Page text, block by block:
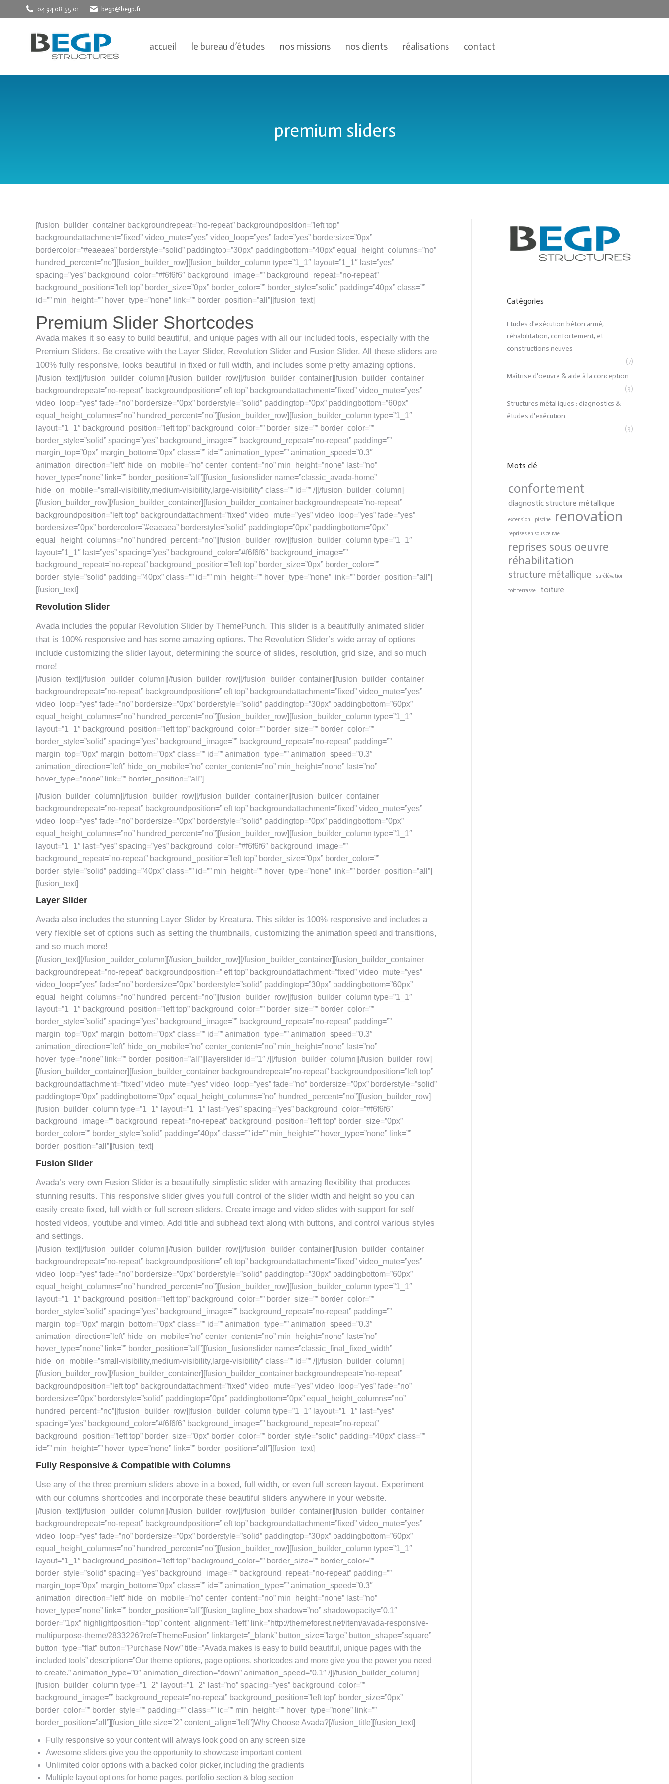
04 94 08 55 01 begp@begp.fr
accueil le bureau d’études nos missions nos clients réalisations contact
premium sliders
[fusion_builder_container backgroundrepeat=”no-repeat” backgroundposition=”left top”
backgroundattachment=”fixed” video_mute=”yes” video_loop=”yes” fade=”yes” bordersize=”0px”
bordercolor=”#eaeaea” borderstyle=”solid” paddingtop=”30px” paddingbottom=”40px” equal_height_columns=”no”
hundred_percent=”no”][fusion_builder_row][fusion_builder_column type=”1_1″ layout=”1_1″ last=”yes”
spacing=”yes” background_color=”#f6f6f6″ background_image=”” background_repeat=”no-repeat”
background_position=”left top” border_size=”0px” border_color=”” border_style=”solid” padding=”40px” class=””
id=”” min_height=”” hover_type=”none” link=”” border_position=”all”][fusion_text]
Premium Slider Shortcodes
Avada makes it so easy to build beautiful, and unique pages with all our included tools, especially with the
Premium Sliders. Be creative with the Layer Slider, Revolution Slider and Fusion Slider. All these sliders are
100% fully responsive, looks beautiful in fixed or full width, and includes some pretty amazing options.
[/fusion_text][/fusion_builder_column][/fusion_builder_row][/fusion_builder_container][fusion_builder_container
backgroundrepeat=”no-repeat” backgroundposition=”left top” backgroundattachment=”fixed” video_mute=”yes”
video_loop=”yes” fade=”no” bordersize=”0px” borderstyle=”solid” paddingtop=”0px” paddingbottom=”60px”
equal_height_columns=”no” hundred_percent=”no”][fusion_builder_row][fusion_builder_column type=”1_1″
layout=”1_1″ background_position=”left top” background_color=”” border_size=”” border_color=””
border_style=”solid” spacing=”yes” background_image=”” background_repeat=”no-repeat” padding=””
margin_top=”0px” margin_bottom=”0px” class=”” id=”” animation_type=”” animation_speed=”0.3″
animation_direction=”left” hide_on_mobile=”no” center_content=”no” min_height=”none” last=”no”
hover_type=”none” link=”” border_position=”all”][fusion_fusionslider name=”classic_avada-home”
hide_on_mobile=”small-visibility,medium-visibility,large-visibility” class=”” id=”” /][/fusion_builder_column]
[/fusion_builder_row][/fusion_builder_container][fusion_builder_container backgroundrepeat=”no-repeat”
backgroundposition=”left top” backgroundattachment=”fixed” video_mute=”yes” video_loop=”yes” fade=”yes”
bordersize=”0px” bordercolor=”#eaeaea” borderstyle=”solid” paddingtop=”0px” paddingbottom=”0px”
equal_height_columns=”no” hundred_percent=”no”][fusion_builder_row][fusion_builder_column type=”1_1″
layout=”1_1″ last=”yes” spacing=”yes” background_color=”#f6f6f6″ background_image=””
background_repeat=”no-repeat” background_position=”left top” border_size=”0px” border_color=””
border_style=”solid” padding=”40px” class=”” id=”” min_height=”” hover_type=”none” link=”” border_position=”all”]
[fusion_text]
Revolution Slider
Avada includes the popular Revolution Slider by ThemePunch. This slider is a beautifully animated slider
that is 100% responsive and has some amazing options. The Revolution Slider’s wide array of options
include customizing the slider layout, determining the source of slides, resolution, grid size, and so much
more!
[/fusion_text][/fusion_builder_column][/fusion_builder_row][/fusion_builder_container][fusion_builder_container
backgroundrepeat=”no-repeat” backgroundposition=”left top” backgroundattachment=”fixed” video_mute=”yes”
video_loop=”yes” fade=”no” bordersize=”0px” borderstyle=”solid” paddingtop=”30px” paddingbottom=”60px”
equal_height_columns=”no” hundred_percent=”no”][fusion_builder_row][fusion_builder_column type=”1_1″
layout=”1_1″ background_position=”left top” background_color=”” border_size=”” border_color=””
border_style=”solid” spacing=”yes” background_image=”” background_repeat=”no-repeat” padding=””
margin_top=”0px” margin_bottom=”0px” class=”” id=”” animation_type=”” animation_speed=”0.3″
animation_direction=”left” hide_on_mobile=”no” center_content=”no” min_height=”none” last=”no”
hover_type=”none” link=”” border_position=”all”]
[/fusion_builder_column][/fusion_builder_row][/fusion_builder_container][fusion_builder_container
backgroundrepeat=”no-repeat” backgroundposition=”left top” backgroundattachment=”fixed” video_mute=”yes”
video_loop=”yes” fade=”no” bordersize=”0px” borderstyle=”solid” paddingtop=”0px” paddingbottom=”0px”
equal_height_columns=”no” hundred_percent=”no”][fusion_builder_row][fusion_builder_column type=”1_1″
layout=”1_1″ last=”yes” spacing=”yes” background_color=”#f6f6f6″ background_image=””
background_repeat=”no-repeat” background_position=”left top” border_size=”0px” border_color=””
border_style=”solid” padding=”40px” class=”” id=”” min_height=”” hover_type=”none” link=”” border_position=”all”]
[fusion_text]
Layer Slider
Avada also includes the stunning Layer Slider by Kreatura. This silder is 100% responsive and includes a
very flexible set of options such as setting the thumbnails, customizing the animation speed and transitions,
and so much more!
[/fusion_text][/fusion_builder_column][/fusion_builder_row][/fusion_builder_container][fusion_builder_container
backgroundrepeat=”no-repeat” backgroundposition=”left top” backgroundattachment=”fixed” video_mute=”yes”
video_loop=”yes” fade=”no” bordersize=”0px” borderstyle=”solid” paddingtop=”30px” paddingbottom=”60px”
equal_height_columns=”no” hundred_percent=”no”][fusion_builder_row][fusion_builder_column type=”1_1″
layout=”1_1″ background_position=”left top” background_color=”” border_size=”” border_color=””
border_style=”solid” spacing=”yes” background_image=”” background_repeat=”no-repeat” padding=””
margin_top=”0px” margin_bottom=”0px” class=”” id=”” animation_type=”” animation_speed=”0.3″
animation_direction=”left” hide_on_mobile=”no” center_content=”no” min_height=”none” last=”no”
hover_type=”none” link=”” border_position=”all”][layerslider id=”1″ /][/fusion_builder_column][/fusion_builder_row]
[/fusion_builder_container][fusion_builder_container backgroundrepeat=”no-repeat” backgroundposition=”left top”
backgroundattachment=”fixed” video_mute=”yes” video_loop=”yes” fade=”no” bordersize=”0px” borderstyle=”solid”
paddingtop=”0px” paddingbottom=”0px” equal_height_columns=”no” hundred_percent=”no”][fusion_builder_row]
[fusion_builder_column type=”1_1″ layout=”1_1″ last=”yes” spacing=”yes” background_color=”#f6f6f6″
background_image=”” background_repeat=”no-repeat” background_position=”left top” border_size=”0px”
border_color=”” border_style=”solid” padding=”40px” class=”” id=”” min_height=”” hover_type=”none” link=””
border_position=”all”][fusion_text]
Fusion Slider
Avada’s very own Fusion Slider is a beautifully simplistic slider with amazing flexibility that produces
stunning results. This responsive slider gives you full control of the slider width and height so you can
easily create fixed, full width or full screen sliders. Create image and video slides with support for self
hosted videos, youtube and vimeo. Add title and subhead text along with buttons, and control various styles
and settings.
[/fusion_text][/fusion_builder_column][/fusion_builder_row][/fusion_builder_container][fusion_builder_container
backgroundrepeat=”no-repeat” backgroundposition=”left top” backgroundattachment=”fixed” video_mute=”yes”
video_loop=”yes” fade=”no” bordersize=”0px” borderstyle=”solid” paddingtop=”30px” paddingbottom=”60px”
equal_height_columns=”no” hundred_percent=”no”][fusion_builder_row][fusion_builder_column type=”1_1″
layout=”1_1″ background_position=”left top” background_color=”” border_size=”” border_color=””
border_style=”solid” spacing=”yes” background_image=”” background_repeat=”no-repeat” padding=””
margin_top=”0px” margin_bottom=”0px” class=”” id=”” animation_type=”” animation_speed=”0.3″
animation_direction=”left” hide_on_mobile=”no” center_content=”no” min_height=”none” last=”no”
hover_type=”none” link=”” border_position=”all”][fusion_fusionslider name=”classic_final_fixed_width”
hide_on_mobile=”small-visibility,medium-visibility,large-visibility” class=”” id=”” /][/fusion_builder_column]
[/fusion_builder_row][/fusion_builder_container][fusion_builder_container backgroundrepeat=”no-repeat”
backgroundposition=”left top” backgroundattachment=”fixed” video_mute=”yes” video_loop=”yes” fade=”no”
bordersize=”0px” borderstyle=”solid” paddingtop=”0px” paddingbottom=”0px” equal_height_columns=”no”
hundred_percent=”no”][fusion_builder_row][fusion_builder_column type=”1_1″ layout=”1_1″ last=”yes”
spacing=”yes” background_color=”#f6f6f6″ background_image=”” background_repeat=”no-repeat”
background_position=”left top” border_size=”0px” border_color=”” border_style=”solid” padding=”40px” class=””
id=”” min_height=”” hover_type=”none” link=”” border_position=”all”][fusion_text]
Fully Responsive & Compatible with Columns
Use any of the three premium sliders above in a boxed, full width, or even full screen layout. Experiment
with our columns shortcodes and incorporate these beautiful sliders anywhere in your website.
[/fusion_text][/fusion_builder_column][/fusion_builder_row][/fusion_builder_container][fusion_builder_container
backgroundrepeat=”no-repeat” backgroundposition=”left top” backgroundattachment=”fixed” video_mute=”yes”
video_loop=”yes” fade=”no” bordersize=”0px” borderstyle=”solid” paddingtop=”30px” paddingbottom=”60px”
equal_height_columns=”no” hundred_percent=”no”][fusion_builder_row][fusion_builder_column type=”1_1″
layout=”1_1″ background_position=”left top” background_color=”” border_size=”” border_color=””
border_style=”solid” spacing=”yes” background_image=”” background_repeat=”no-repeat” padding=””
margin_top=”0px” margin_bottom=”0px” class=”” id=”” animation_type=”” animation_speed=”0.3″
animation_direction=”left” hide_on_mobile=”no” center_content=”no” min_height=”none” last=”no”
hover_type=”none” link=”” border_position=”all”][fusion_tagline_box shadow=”no” shadowopacity=”0.1″
border=”1px” highlightposition=”top” content_alignment=”left” link=”http://themeforest.net/item/avada-responsive-
multipurpose-theme/2833226?ref=ThemeFusion” linktarget=”_blank” button_size=”large” button_shape=”square”
button_type=”flat” button=”Purchase Now” title=”Avada makes is easy to build beautiful, unique pages with the
included tools” description=”Our theme options, page options, shortcodes and more give you the power you need
to create.” animation_type=”0″ animation_direction=”down” animation_speed=”0.1″ /][/fusion_builder_column]
[fusion_builder_column type=”1_2″ layout=”1_2″ last=”no” spacing=”yes” background_color=””
background_image=”” background_repeat=”no-repeat” background_position=”left top” border_size=”0px”
border_color=”” border_style=”” padding=”” class=”” id=”” min_height=”” hover_type=”none” link=””
border_position=”all”][fusion_title size=”2″ content_align=”left”]Why Choose Avada?[/fusion_title][fusion_text]
Fully responsive so your content will always look good on any screen size
Awesome sliders give you the opportunity to showcase important content
Unlimited color options with a backed color picker, including the gradients
Multiple layout options for home pages, portfolio section & blog section
Catégories
Etudes d'exécution béton armé,
réhabilitation, confortement, et
constructions neuves
(7)
Maîtrise d'oeuvre & aide à la conception
(3)
Structures métalliques : diagnostics &
études d'exécution
(3)
Mots clé
confortement
diagnostic structure métallique
extension piscine renovation
reprises en sous œuvre
reprises sous oeuvre
réhabilitation
structure métallique surélévation
toit terrasse toiture